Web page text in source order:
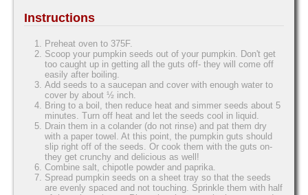
Instructions
Preheat oven to 375F.
Scoop your pumpkin seeds out of your pumpkin. Don't get
too caught up in getting all the guts off- they will come off
easily after boiling.
Add seeds to a saucepan and cover with enough water to
cover by about ½ inch.
Bring to a boil, then reduce heat and simmer seeds about 5
minutes. Turn off heat and let the seeds cool in liquid.
Drain them in a colander (do not rinse) and pat them dry
with a paper towel. At this point, the pumpkin guts should
slip right off of the seeds. Or cook them with the guts on-
they get crunchy and delicious as well!
Combine salt, chipotle powder and paprika.
Spread pumpkin seeds on a sheet tray so that the seeds
are evenly spaced and not touching. Sprinkle them with half